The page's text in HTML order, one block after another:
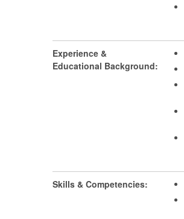
Experience &
Educational Background:
Skills & Competencies: